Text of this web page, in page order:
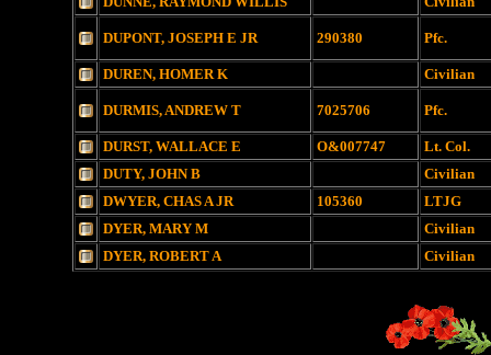
DUPONT, JOSEPH E JR 290380 Pfc.
DUREN, HOMER K Civilian
DURMIS, ANDREW T 7025706 Pfc.
DURST, WALLACE E O&007747
Lt. Col.
DUTY, JOHN B
Civilian
DWYER, CHAS A JR
105360
LTJG
DYER, MARY M
Civilian
DYER, ROBERT A
Civilian